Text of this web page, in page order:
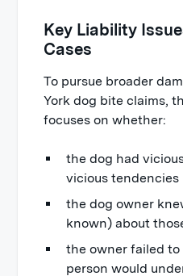
Key Liability
Cases
To pursue broader
York dog bite claims,
focuses on whether:
the dog had
vicious tendencies
the dog owner
known) about
the owner failed to
person would